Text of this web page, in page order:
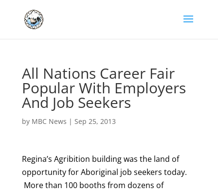
All Nations Career Fair
Popular With Employers
And Job Seekers
by MBC News | Sep 25, 2013
Regina’s Agribition building was the land of
opportunity for Aboriginal job seekers today.
More than 100 booths from dozens of